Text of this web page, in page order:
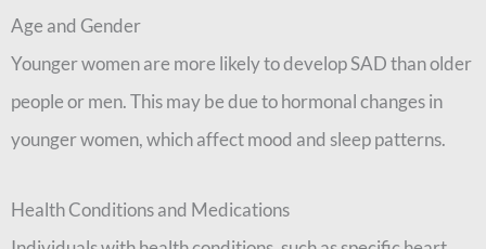
Age and Gender
Younger women are more likely to develop SAD than older
people or men. This may be due to hormonal changes in
younger women, which affect mood and sleep patterns.
Health Conditions and Medications